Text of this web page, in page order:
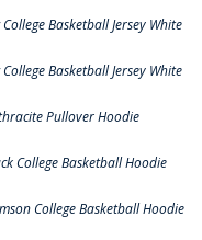
Basketball Jersey White
Basketball Jersey White
Pullover Hoodie
College Basketball Hoodie
College Basketball Hoodie